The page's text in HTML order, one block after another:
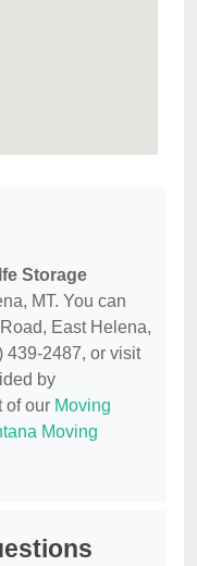
Storage
MT. You can
East Helena,
439-2487, or visit
by
of our Moving
Moving